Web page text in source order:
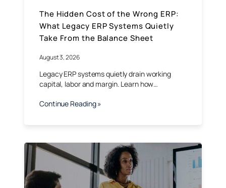
The Hidden Cost of the Wrong ERP:
What Legacy ERP Systems Quietly
Take From the Balance Sheet
August 3, 2026
Legacy ERP systems quietly drain working
capital, labor and margin. Learn how…
Continue Reading »